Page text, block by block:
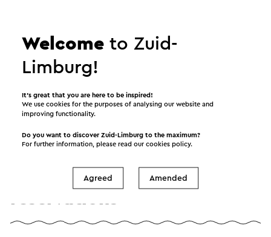
Information and
Welcome to Zuid-
Limburg!
It’s great that you are here to be inspired!
We use cookies for the purposes of analysing our website and
improving functionality.
Do you want to discover Zuid-Limburg to the maximum?
For further information, please read ourcookies policy.
Agreed Amended